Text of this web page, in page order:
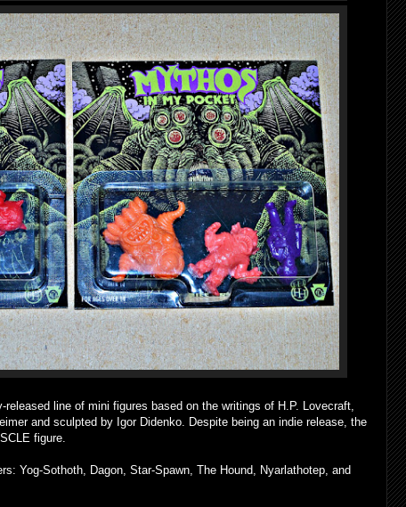
line of mini figures based on the writings of H.P. Lovecraft,
and sculpted by Igor Didenko. Despite being an indie release, the
figure.
Yog-Sothoth, Dagon, Star-Spawn, The Hound, Nyarlathotep, and